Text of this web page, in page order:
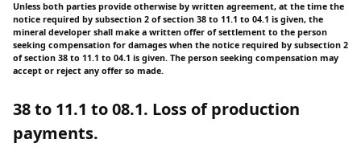
Unless both parties provide otherwise by written agreement, at the time the
notice required by subsection 2 of section 38 to 11.1 to 04.1 is given, the
mineral developer shall make a written offer of settlement to the person
seeking compensation for damages when the notice required by subsection 2
of section 38 to 11.1 to 04.1 is given. The person seeking compensation may
accept or reject any offer so made.
38 to 11.1 to 08.1. Loss of production
payments.